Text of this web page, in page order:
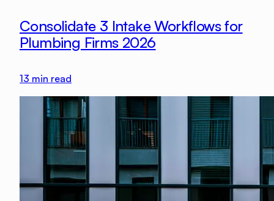
Consolidate 3 Intake Workflows for
Plumbing Firms 2026
13 min read